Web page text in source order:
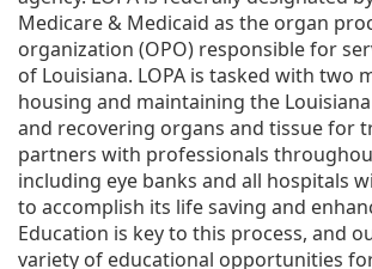
Medicare & Medicaid as the organ
organization (OPO) responsible for
of Louisiana. LOPA is tasked with two
housing and maintaining the
and recovering organs and tissue for
partners with professionals
including eye banks and all hospitals
to accomplish its life saving and
Education is key to this process, and
variety of educational opportunities